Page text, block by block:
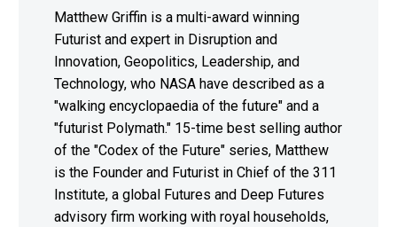
Matthew Griffin is a multi-award winning
Futurist and expert in Disruption and
Innovation, Geopolitics, Leadership, and
Technology, who NASA have described as a
"walking encyclopaedia of the future" and a
"futurist Polymath." 15-time best selling author
of the "Codex of the Future" series, Matthew
is the Founder and Futurist in Chief of the 311
Institute, a global Futures and Deep Futures
advisory firm working with royal households,